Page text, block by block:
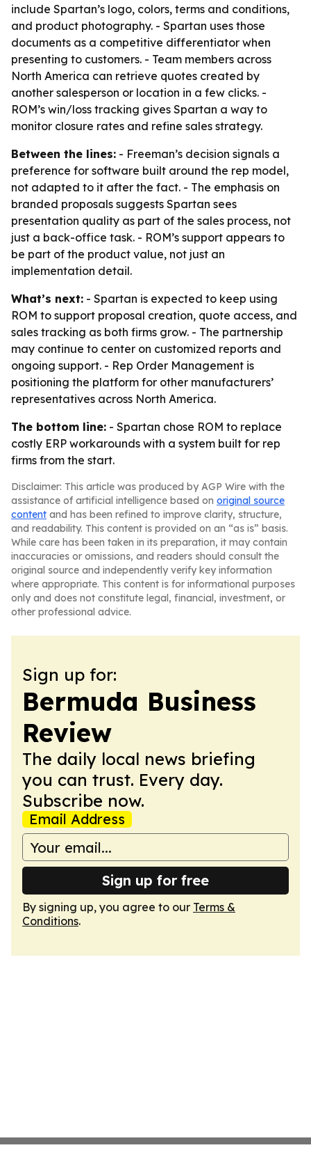
include Spartan’s logo, colors, terms and conditions,
and product photography. - Spartan uses those
documents as a competitive differentiator when
presenting to customers. - Team members across
North America can retrieve quotes created by
another salesperson or location in a few clicks. -
ROM’s win/loss tracking gives Spartan a way to
monitor closure rates and refine sales strategy.
Between the lines: - Freeman’s decision signals a
preference for software built around the rep model,
not adapted to it after the fact. - The emphasis on
branded proposals suggests Spartan sees
presentation quality as part of the sales process, not
just a back-office task. - ROM’s support appears to
be part of the product value, not just an
implementation detail.
What’s next: - Spartan is expected to keep using
ROM to support proposal creation, quote access, and
sales tracking as both firms grow. - The partnership
may continue to center on customized reports and
ongoing support. - Rep Order Management is
positioning the platform for other manufacturers’
representatives across North America.
The bottom line: - Spartan chose ROM to replace
costly ERP workarounds with a system built for rep
firms from the start.
Disclaimer: This article was produced by AGP Wire with the
assistance of artificial intelligence based on original source
content and has been refined to improve clarity, structure,
and readability. This content is provided on an “as is” basis.
While care has been taken in its preparation, it may contain
inaccuracies or omissions, and readers should consult the
original source and independently verify key information
where appropriate. This content is for informational purposes
only and does not constitute legal, financial, investment, or
other professional advice.
Sign up for:
Bermuda Business
Review
The daily local news briefing
you can trust. Every day.
Subscribe now.
Email Address
Sign up for free
By signing up, you agree to our Terms &
Conditions.